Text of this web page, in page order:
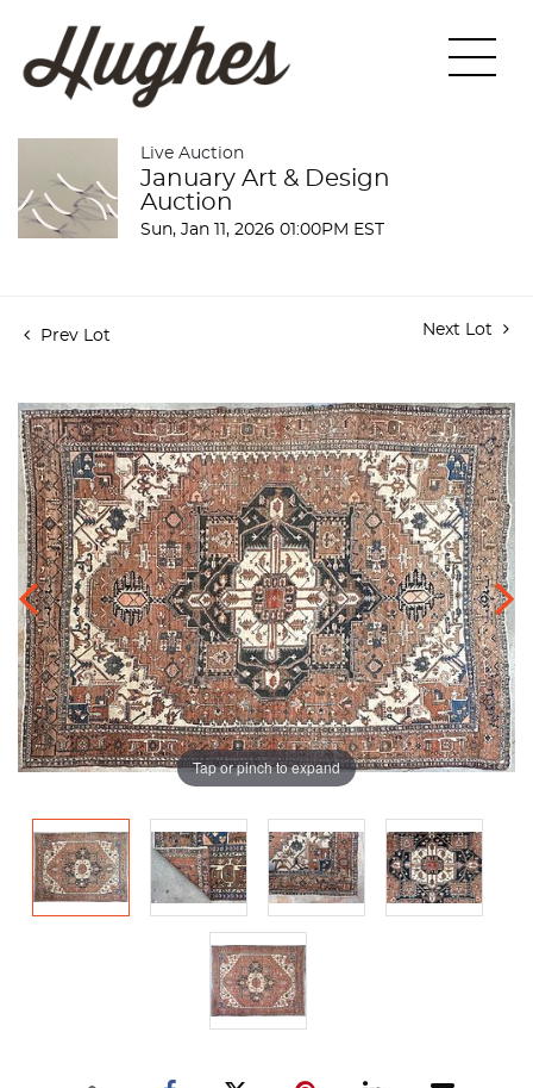
Live Auction
January Art & Design
Auction
Sun, Jan 11, 2026 01:00PM EST
Prev Lot Next Lot
Tap or pinch to expand